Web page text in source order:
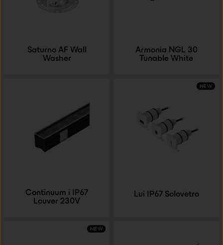
Saturno AF Wall
Washer
Armonia NGL 30
Tunable White
Continuum i IP67
Louver 230V
Lui IP67 Solovetro
NEW
NEW